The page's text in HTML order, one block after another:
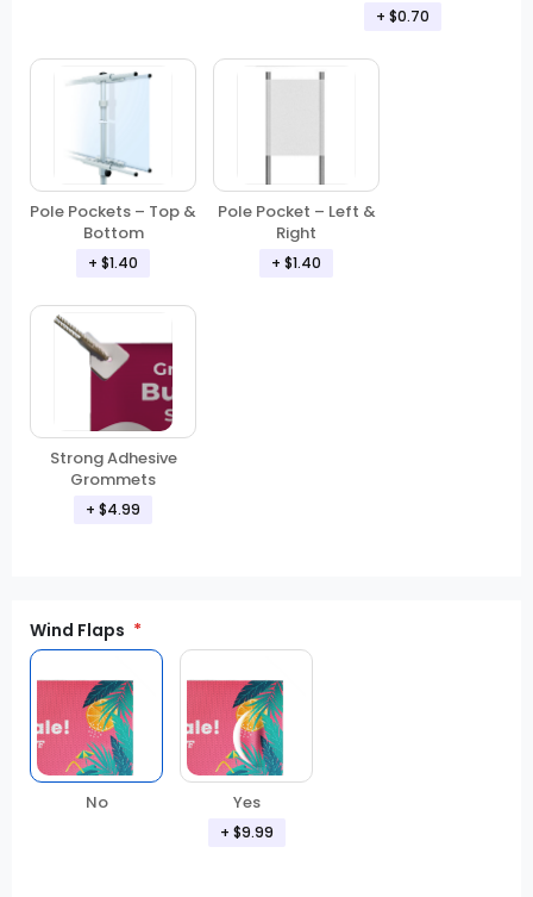
+ $0.70
Pole Pockets – Top &
Bottom
+ $1.40
Pole Pocket – Left &
Right
+ $1.40
Strong Adhesive
Grommets
+ $4.99
Wind Flaps
No Yes
+ $9.99